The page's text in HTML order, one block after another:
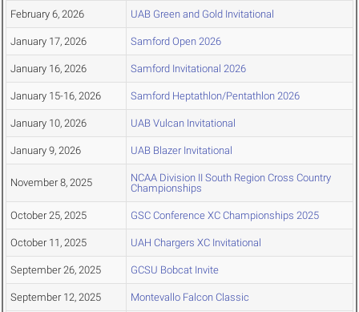
February 6, 2026 UAB Green and Gold Invitational
January 17, 2026 Samford Open 2026
January 16, 2026 Samford Invitational 2026
January 15-16, 2026 Samford Heptathlon/Pentathlon 2026
January 10, 2026 UAB Vulcan Invitational
January 9, 2026 UAB Blazer Invitational
November 8, 2025
NCAA Division II South Region Cross Country
Championships
October 25, 2025 GSC Conference XC Championships 2025
October 11, 2025 UAH Chargers XC Invitational
September 26, 2025 GCSU Bobcat Invite
September 12, 2025 Montevallo Falcon Classic